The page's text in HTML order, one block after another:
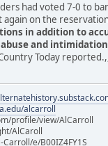
had voted 7-0 to
on the
in addition to
and
Today
alcarroll
profile/view/AlCarroll
AlCaroll
e/B00IZ4FY1S